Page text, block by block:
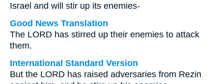
Israel and will stir up its enemies-
Good News Translation
The LORD has stirred up their enemies to attack
them.
International Standard Version
But the LORD has raised adversaries from Rezin